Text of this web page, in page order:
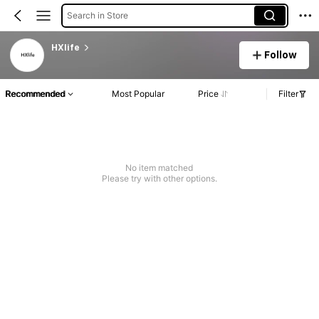
Search in Store
HXlife
Follow
Recommended Most Popular Price Filter
No item matched
Please try with other options.